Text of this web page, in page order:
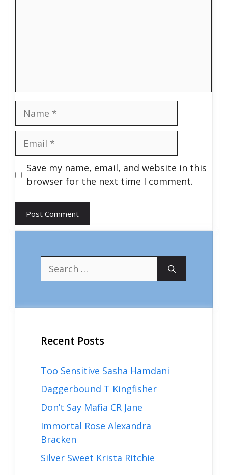
Name
Email
Save my name, email, and website in this
browser for the next time I comment.
Search
for:
Recent Posts
Too Sensitive Sasha Hamdani
Daggerbound T Kingfisher
Don’t Say Mafia CR Jane
Immortal Rose Alexandra
Bracken
Silver Sweet Krista Ritchie